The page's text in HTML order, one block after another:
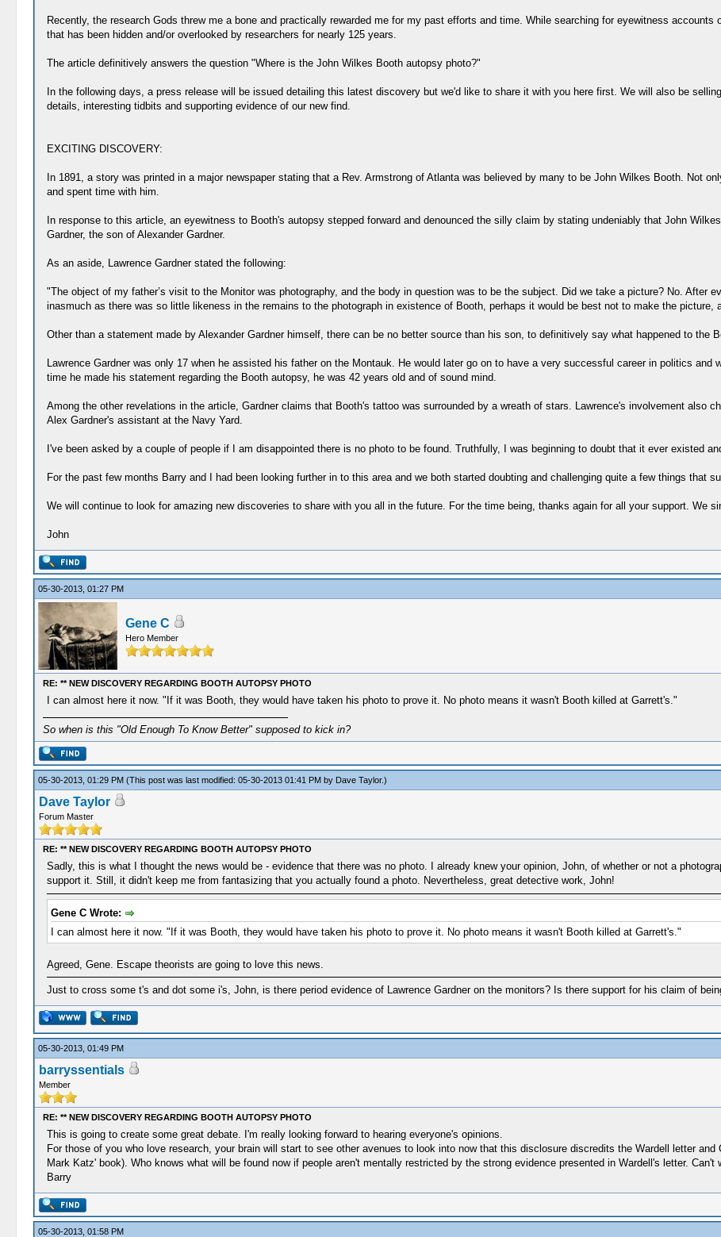
Recently, the research Gods threw me a bone and practically rewarded me for my past efforts and time. While searching for eyewitness
that has been hidden and/or overlooked by researchers for nearly 125 years.
The article definitively answers the question "Where is the John Wilkes Booth autopsy photo?"
In the following days, a press release will be issued detailing this latest discovery but we'd like to share it with you here first. We will also be
details, interesting tidbits and supporting evidence of our new find.
EXCITING DISCOVERY:
In 1891, a story was printed in a major newspaper stating that a Rev. Armstrong of Atlanta was believed by many to be John Wilkes Booth. Not
and spent time with him.
In response to this article, an eyewitness to Booth's autopsy stepped forward and denounced the silly claim by stating undeniably that John
Gardner, the son of Alexander Gardner.
As an aside, Lawrence Gardner stated the following:
"The object of my father’s visit to the Monitor was photography, and the body in question was to be the subject. Did we take a picture? No. After
inasmuch as there was so little likeness in the remains to the photograph in existence of Booth, perhaps it would be best not to make the picture,
Other than a statement made by Alexander Gardner himself, there can be no better source than his son, to definitively say what happened to the
Lawrence Gardner was only 17 when he assisted his father on the Montauk. He would later go on to have a very successful career in politics
time he made his statement regarding the Booth autopsy, he was 42 years old and of sound mind.
Among the other revelations in the article, Gardner claims that Booth's tattoo was surrounded by a wreath of stars. Lawrence's involvement also
Alex Gardner's assistant at the Navy Yard.
I've been asked by a couple of people if I am disappointed there is no photo to be found. Truthfully, I was beginning to doubt that it ever existed
For the past few months Barry and I had been looking further in to this area and we both started doubting and challenging quite a few things that
We will continue to look for amazing new discoveries to share with you all in the future. For the time being, thanks again for all your support. We
John
05-30-2013, 01:27 PM
Gene C
Hero Member
RE: ** NEW DISCOVERY REGARDING BOOTH AUTOPSY PHOTO
I can almost here it now. "If it was Booth, they would have taken his photo to prove it. No photo means it wasn't Booth killed at Garrett's."
So when is this "Old Enough To Know Better" supposed to kick in?
05-30-2013, 01:29 PM (This post was last modified: 05-30-2013 01:41 PM by Dave Taylor.)
Dave Taylor
Forum Master
RE: ** NEW DISCOVERY REGARDING BOOTH AUTOPSY PHOTO
Sadly, this is what I thought the news would be - evidence that there was no photo. I already knew your opinion, John, of whether or not a
support it. Still, it didn't keep me from fantasizing that you actually found a photo. Nevertheless, great detective work, John!
Gene C Wrote:
I can almost here it now. "If it was Booth, they would have taken his photo to prove it. No photo means it wasn't Booth killed at Garrett's."
Agreed, Gene. Escape theorists are going to love this news.
Just to cross some t's and dot some i's, John, is there period evidence of Lawrence Gardner on the monitors? Is there support for his claim of
05-30-2013, 01:49 PM
barryssentials
Member
RE: ** NEW DISCOVERY REGARDING BOOTH AUTOPSY PHOTO
This is going to create some great debate. I'm really looking forward to hearing everyone's opinions.
For those of you who love research, your brain will start to see other avenues to look into now that this disclosure discredits the Wardell letter
Mark Katz' book). Who knows what will be found now if people aren't mentally restricted by the strong evidence presented in Wardell's letter.
Barry
05-30-2013, 01:58 PM